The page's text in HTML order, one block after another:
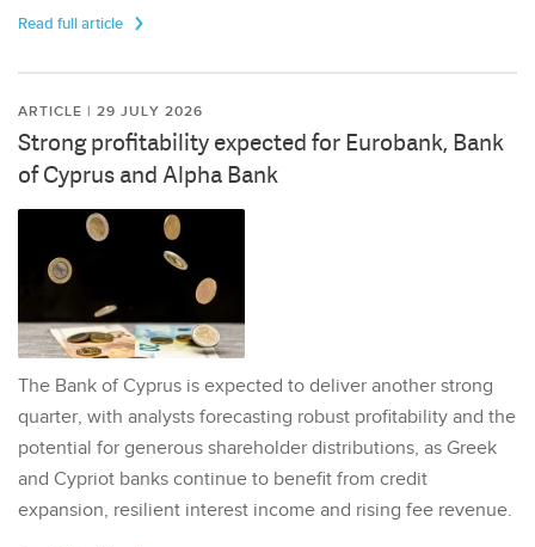
Read full article
ARTICLE | 29 JULY 2026
Strong profitability expected for Eurobank, Bank
of Cyprus and Alpha Bank
The Bank of Cyprus is expected to deliver another strong
quarter, with analysts forecasting robust profitability and the
potential for generous shareholder distributions, as Greek
and Cypriot banks continue to benefit from credit
expansion, resilient interest income and rising fee revenue.